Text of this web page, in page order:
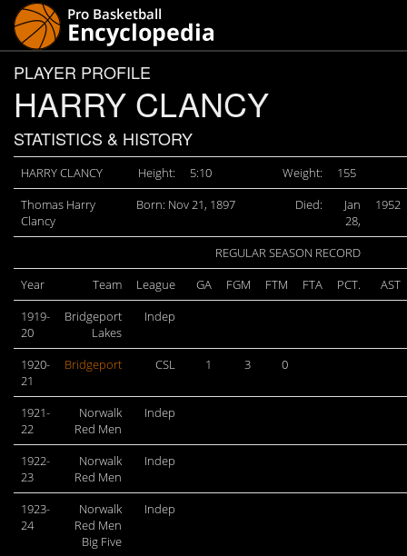
PLAYER PROFILE
HARRY CLANCY
STATISTICS & HISTORY
HARRY CLANCY Height: 5:10 Weight:
155
Thomas Harry
Clancy
Born: Nov 21, 1897 Died:
Jan
28,
1952
REGULAR SEASON RECORD
Year
Team League GA FGM FTM FTA PCT.
AST
1919-
20
Bridgeport
Lakes
Indep
1920-
21
Bridgeport CSL 1 3 0
1921-
22
Norwalk
Red Men
Indep
1922-
23
Norwalk
Red Men
Indep
1923-
24
Norwalk
Red Men
Big Five
Indep